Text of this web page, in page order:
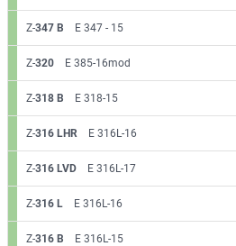
Z-347 B E 347 - 15
Z-320 E 385-16mod
Z-318 B E 318-15
Z-316 LHR E 316L-16
Z-316 LVD E 316L-17
Z-316 L E 316L-16
Z-316 B E 316L-15